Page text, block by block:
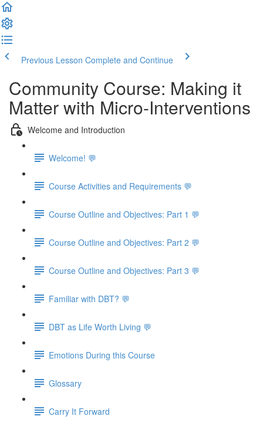
Previous Lesson Complete and Continue
Community Course: Making it
Matter with Micro-Interventions
Welcome and Introduction
Welcome! 💬
Course Activities and Requirements 💬
Course Outline and Objectives: Part 1 💬
Course Outline and Objectives: Part 2 💬
Course Outline and Objectives: Part 3 💬
Familiar with DBT? 💬
DBT as Life Worth Living 💬
Emotions During this Course
Glossary
Carry It Forward